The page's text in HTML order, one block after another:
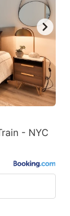
- NYC